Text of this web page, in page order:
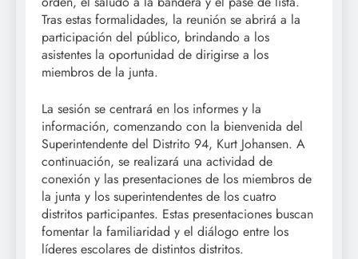
Tras estas formalidades, la reunión se abrirá a la
participación del público, brindando a los
asistentes la oportunidad de dirigirse a los
miembros de la junta.
La sesión se centrará en los informes y la
información, comenzando con la bienvenida del
Superintendente del Distrito 94, Kurt Johansen. A
continuación, se realizará una actividad de
conexión y las presentaciones de los miembros de
la junta y los superintendentes de los cuatro
distritos participantes. Estas presentaciones buscan
fomentar la familiaridad y el diálogo entre los
líderes escolares de distintos distritos.